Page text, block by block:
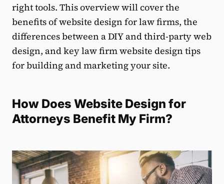
right tools. This overview will cover the
benefits of website design for law firms, the
differences between a DIY and third-party web
design, and key law firm website design tips
for building and marketing your site.
How Does Website Design for
Attorneys Benefit My Firm?